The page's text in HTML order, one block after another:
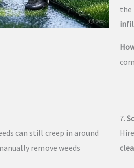
the
can still creep in around
remove weeds
7.